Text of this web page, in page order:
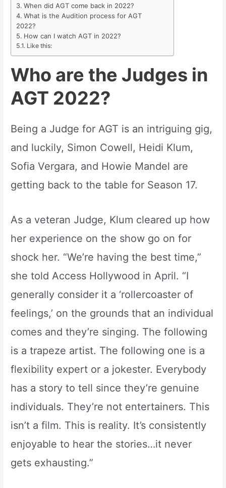
When did AGT come back in 2022?
What is the Audition process for AGT
2022?
How can I watch AGT in 2022?
Like this:
Who are the Judges in
AGT 2022?
Being a Judge for AGT is an intriguing gig,
and luckily, Simon Cowell, Heidi Klum,
Sofia Vergara, and Howie Mandel are
getting back to the table for Season 17.
As a veteran Judge, Klum cleared up how
her experience on the show go on for
shock her. “We’re having the best time,”
she told Access Hollywood in April. “I
generally consider it a ‘rollercoaster of
feelings,’ on the grounds that an individual
comes and they’re singing. The following
is a trapeze artist. The following one is a
flexibility expert or a jokester. Everybody
has a story to tell since they’re genuine
individuals. They’re not entertainers. This
isn’t a film. This is reality. It’s consistently
enjoyable to hear the stories…it never
gets exhausting.”